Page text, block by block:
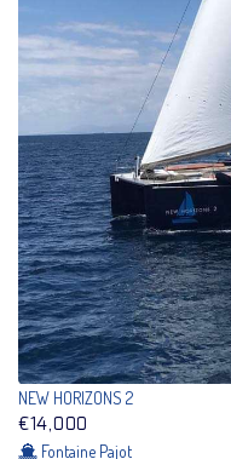
NEW HORIZONS 2
€14,000
Fontaine Pajot